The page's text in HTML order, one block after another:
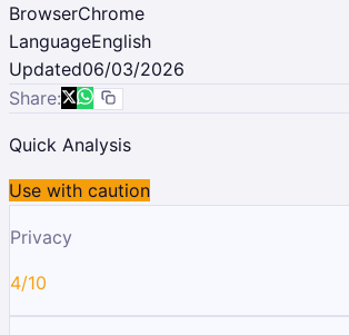
BrowserChrome
LanguageEnglish
Updated06/03/2026
Share:
Quick Analysis
Use with caution
Privacy
4/10